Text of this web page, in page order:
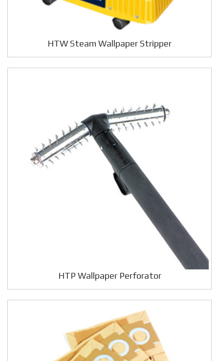
HTW Steam Wallpaper Stripper
HTP Wallpaper Perforator